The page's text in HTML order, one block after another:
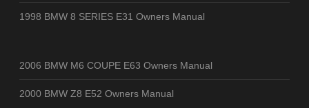
1998 BMW 8 SERIES E31 Owners Manual
2006 BMW M6 COUPE E63 Owners Manual
2000 BMW Z8 E52 Owners Manual